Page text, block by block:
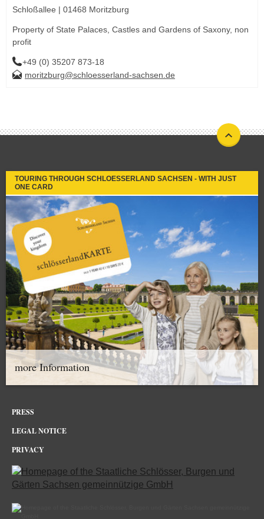
Schloßallee | 01468 Moritzburg
Property of State Palaces, Castles and Gardens of Saxony, non
profit
+49 (0) 35207 873-18
moritzburg@schloesserland-sachsen.de
TOURING THROUGH SCHLOESSERLAND SACHSEN - WITH JUST
ONE CARD
more Information
PRESS
LEGAL NOTICE
PRIVACY